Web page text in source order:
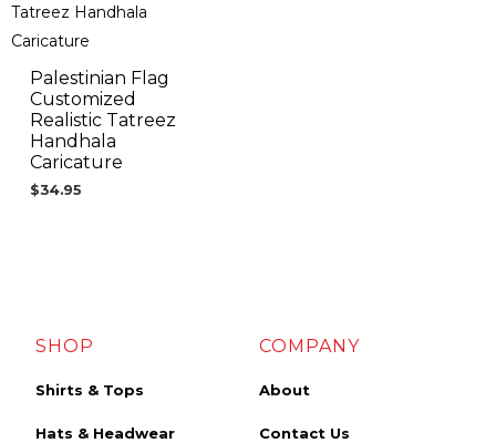
Palestinian Flag
Customized
Realistic Tatreez
Handhala
Caricature
$34.95
SHOP
Shirts & Tops
Hats & Headwear
COMPANY
About
Contact Us